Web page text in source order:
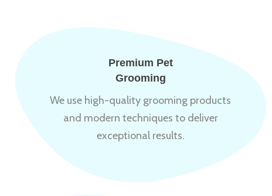
Premium Pet
Grooming
We use high-quality grooming products
and modern techniques to deliver
exceptional results.